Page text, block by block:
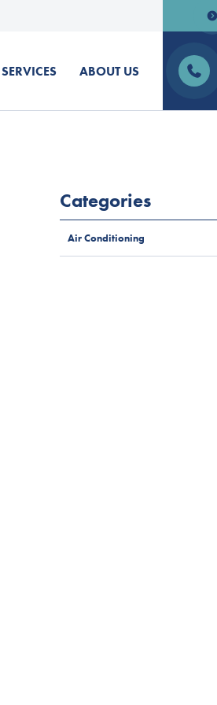
SERVICES ABOUT US
Categories
Air Conditioning